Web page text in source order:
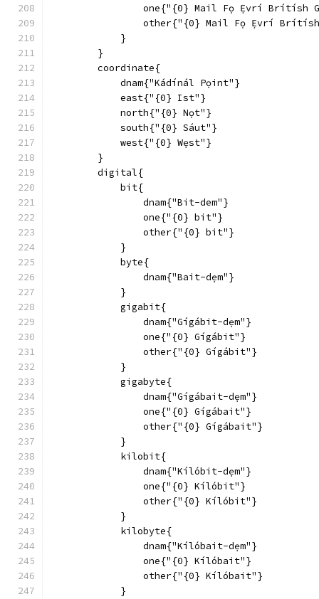
one{"{0} Mail Fọ Ẹ́vrí Brítísh
other{"{0} Mail Fọ Ẹ́vrí
            }
        }
        coordinate{
            dnam{"Kádínál Pọint"}
            east{"{0} Ist"}
            north{"{0} Nọt"}
            south{"{0} Sáut"}
            west{"{0} Wẹst"}
        }
        digital{
            bit{
                dnam{"Bit-dem"}
                one{"{0} bit"}
                other{"{0} bit"}
            }
            byte{
                dnam{"Bait-dẹm"}
            }
            gigabit{
                dnam{"Gígábit-dẹm"}
                one{"{0} Gígábit"}
                other{"{0} Gígábit"}
            }
            gigabyte{
                dnam{"Gígábait-dẹm"}
                one{"{0} Gígábait"}
                other{"{0} Gígábait"}
            }
            kilobit{
                dnam{"Kílóbit-dẹm"}
                one{"{0} Kílóbit"}
                other{"{0} Kílóbit"}
            }
            kilobyte{
                dnam{"Kílóbait-dẹm"}
                one{"{0} Kílóbait"}
                other{"{0} Kílóbait"}
            }